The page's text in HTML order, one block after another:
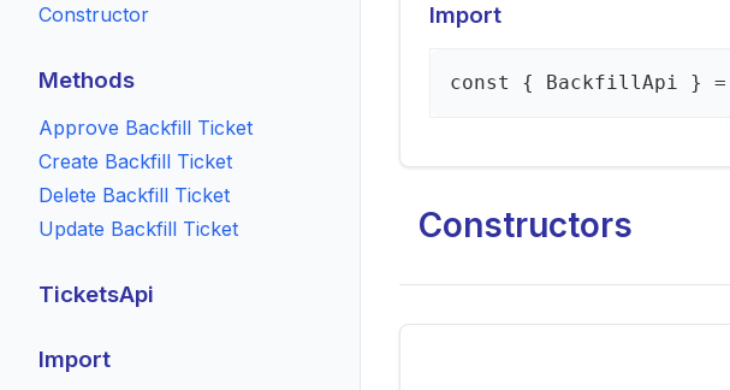
Constructor
Methods
Approve Backfill Ticket
Create Backfill Ticket
Delete Backfill Ticket
Update Backfill Ticket
TicketsApi
Import
Import
const { BackfillApi } =
Constructors